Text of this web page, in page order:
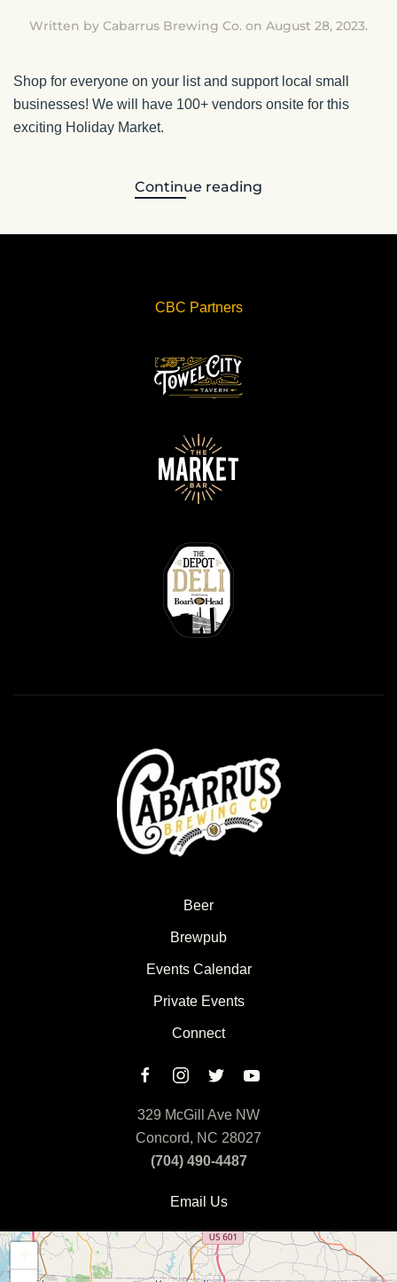
Written by Cabarrus Brewing Co. on August 28, 2023.
Shop for everyone on your list and support local small
businesses! We will have 100+ vendors onsite for this
exciting Holiday Market.
Continue reading
CBC Partners
Beer
Brewpub
Events Calendar
Private Events
Connect
329 McGill Ave NW
Concord, NC 28027
(704) 490-4487
Email Us